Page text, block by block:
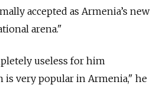
accepted as Armenia’s new
arena."
useless for him
is very popular in Armenia," he